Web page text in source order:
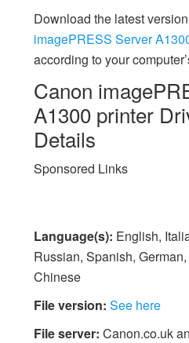
Download the latest
imagePRESS Server
according to your
Canon
A1300 printer
Details
Sponsored Links
Language(s): English,
Russian, Spanish,
Chinese
File version: See here
File server: Canon.co.uk